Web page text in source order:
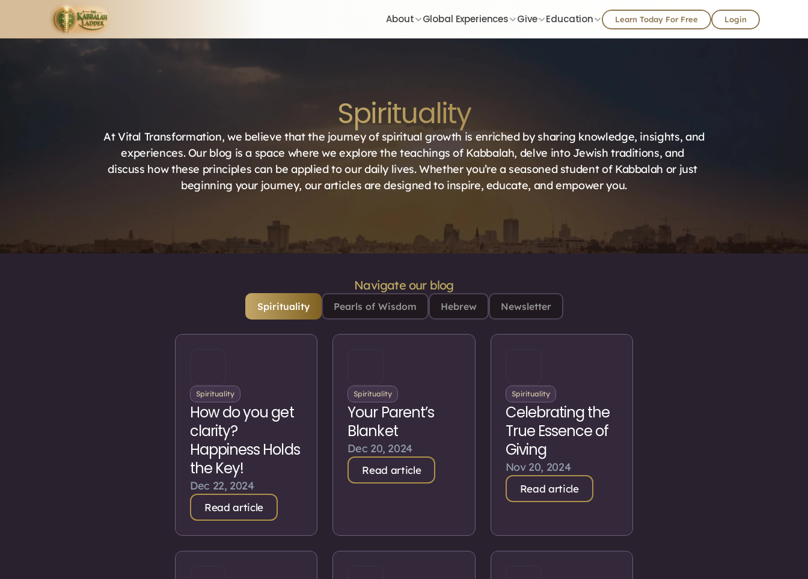
About Global Experiences Give Education Learn Today For Free Login
Spirituality
At Vital Transformation, we believe that the journey of spiritual growth is enriched by sharing knowledge, insights, and
experiences. Our blog is a space where we explore the teachings of Kabbalah, delve into Jewish traditions, and
discuss how these principles can be applied to our daily lives. Whether you’re a seasoned student of Kabbalah or just
beginning your journey, our articles are designed to inspire, educate, and empower you.
Navigate our blog
Spirituality Pearls of Wisdom Hebrew Newsletter
Spirituality
How do you get
clarity?
Happiness Holds
the Key!
Dec 22, 2024
Read article
Spirituality
Your Parent’s
Blanket
Dec 20, 2024
Read article
Spirituality
Celebrating the
True Essence of
Giving
Nov 20, 2024
Read article